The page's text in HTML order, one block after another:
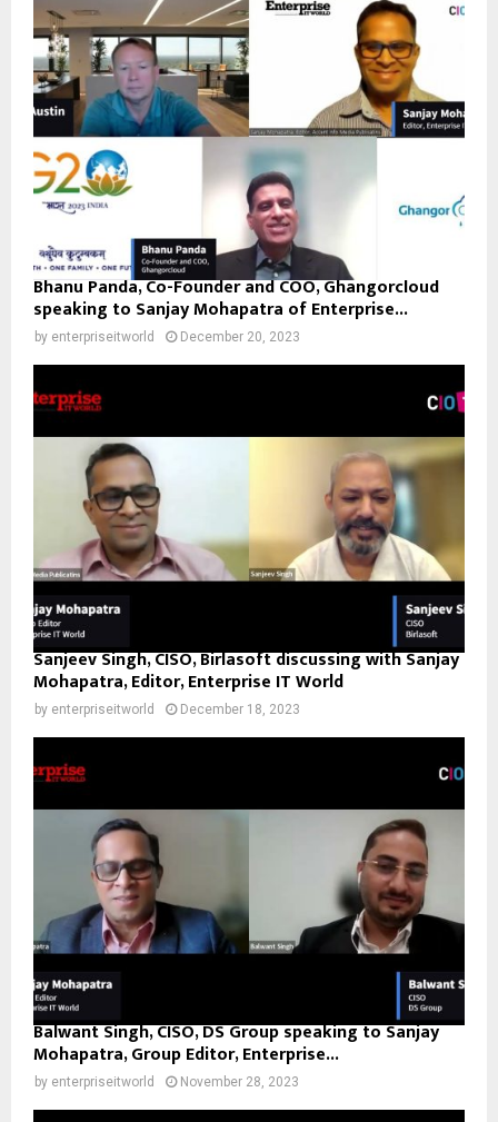
Bhanu Panda, Co-Founder and COO, Ghangorcloud
speaking to Sanjay Mohapatra of Enterprise...
by enterpriseitworld December 20, 2023
Sanjeev Singh, CISO, Birlasoft discussing with Sanjay
Mohapatra, Editor, Enterprise IT World
by enterpriseitworld December 18, 2023
Balwant Singh, CISO, DS Group speaking to Sanjay
Mohapatra, Group Editor, Enterprise...
by enterpriseitworld November 28, 2023